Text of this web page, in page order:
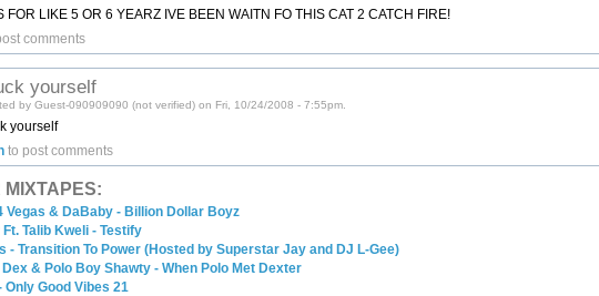
FOR LIKE 5 OR 6 YEARZ IVE BEEN WAITN FO THIS CAT 2 CATCH FIRE!
comments
yourself
by Guest-090909090 (not verified) on Fri, 10/24/2008 - 7:55pm.
yourself
to post comments
MIXTAPES:
Vegas & DaBaby - Billion Dollar Boyz
Talib Kweli - Testify
- Transition To Power (Hosted by Superstar Jay and DJ L-Gee)
Dex & Polo Boy Shawty - When Polo Met Dexter
Only Good Vibes 21